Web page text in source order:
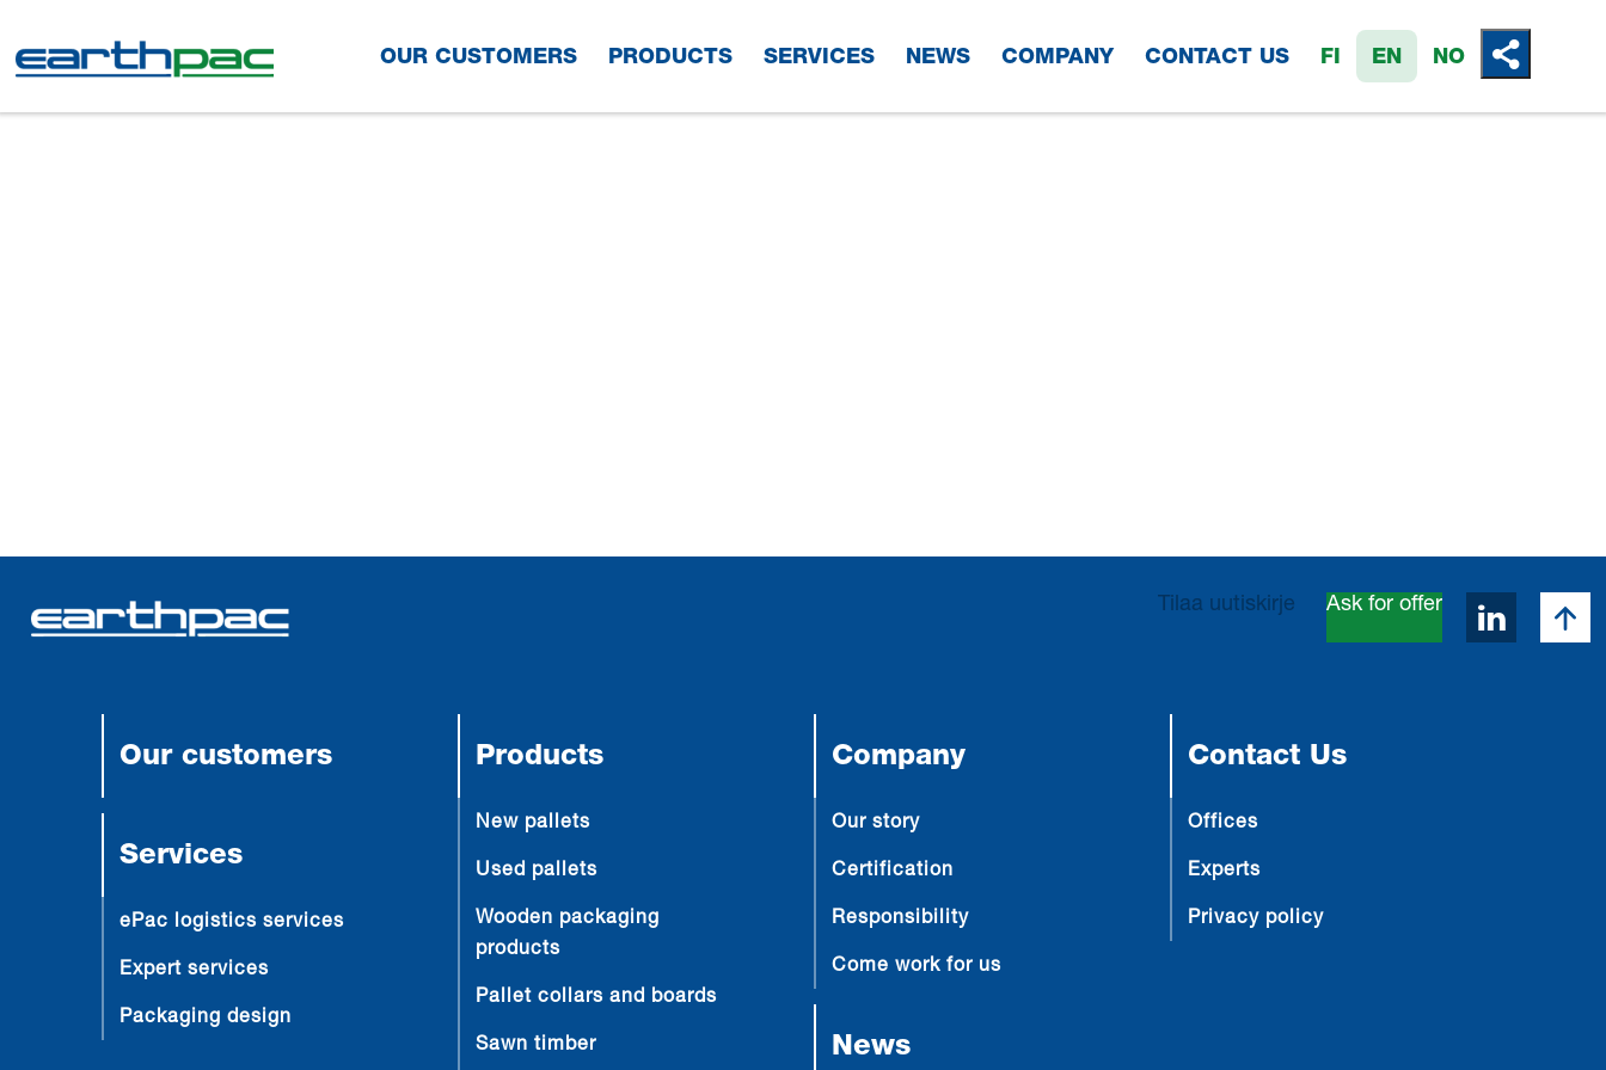
OUR CUSTOMERS PRODUCTS SERVICES NEWS COMPANY CONTACT US FI EN NO Jaa tämä
Tilaa uutiskirje Ask for offer Avaa
Our customers
Services
ePac logistics services
Expert services
Packaging design
Products
New pallets
Used pallets
Wooden packaging
products
Pallet collars and boards
Sawn timber
Company
Our story
Certification
Responsibility
Come work for us
News
Contact Us
Offices
Experts
Privacy policy